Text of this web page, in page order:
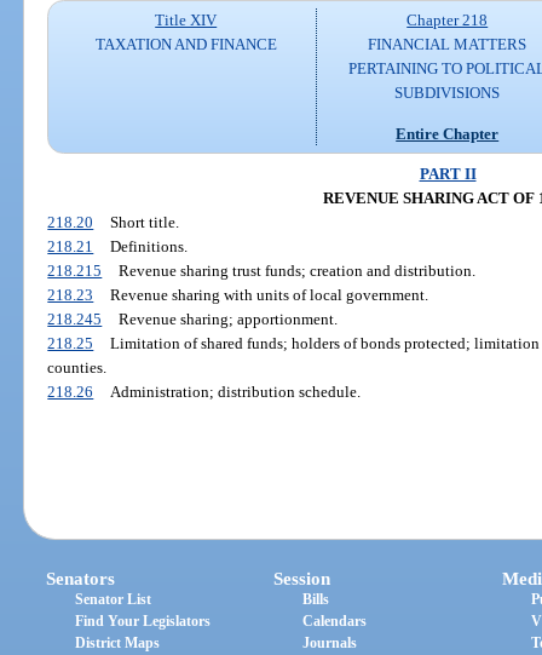
Title XIV
TAXATION AND FINANCE
Chapter 218
FINANCIAL MATTERS
PERTAINING TO
SUBDIVISIONS
Entire Chapter
PART II
REVENUE SHARING ACT OF
218.20
Short title.
218.21
Definitions.
218.215
Revenue sharing trust funds; creation and distribution.
218.23
Revenue sharing with units of local government.
218.245
Revenue sharing; apportionment.
218.25
Limitation of shared funds; holders of bonds protected;
counties.
218.26
Administration; distribution schedule.
Senators
Senator List
Find Your Legislators
District Maps
Session
Bills
Calendars
Journals